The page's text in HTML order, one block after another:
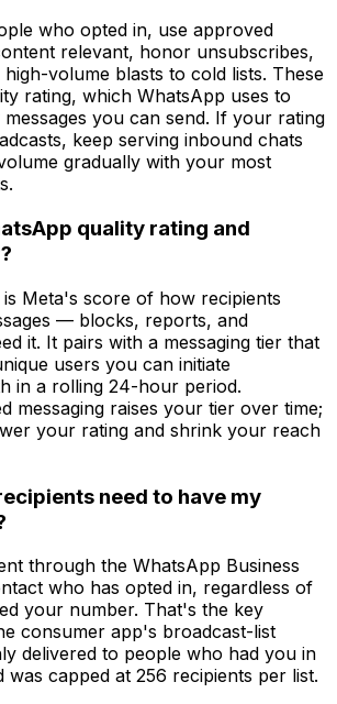
who opted in, use approved
relevant, honor unsubscribes,
high-volume blasts to cold lists. These
rating, which WhatsApp uses to
you can send. If your rating
keep serving inbound chats
gradually with your most
quality rating and
Meta's score of how recipients
— blocks, reports, and
it. It pairs with a messaging tier that
users you can initiate
in a rolling 24-hour period.
messaging raises your tier over time;
your rating and shrink your reach
need to have my
through the WhatsApp Business
who has opted in, regardless of
your number. That's the key
consumer app's broadcast-list
delivered to people who had you in
was capped at 256 recipients per list.